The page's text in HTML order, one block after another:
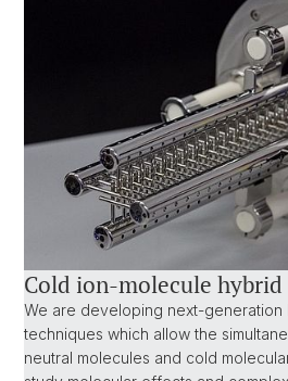
Cold ion-molecule hybrid
We are developing next-generation
techniques which allow the
neutral molecules and cold